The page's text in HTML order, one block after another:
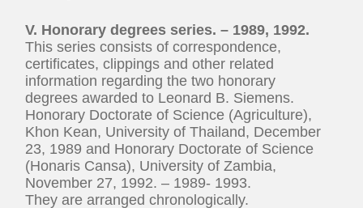
V. Honorary degrees series. – 1989, 1992.
This series consists of correspondence,
certificates, clippings and other related
information regarding the two honorary
degrees awarded to Leonard B. Siemens.
Honorary Doctorate of Science (Agriculture),
Khon Kean, University of Thailand, December
23, 1989 and Honorary Doctorate of Science
(Honaris Cansa), University of Zambia,
November 27, 1992. – 1989- 1993.
They are arranged chronologically.